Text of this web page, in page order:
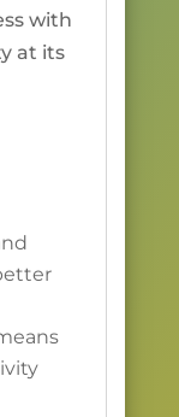
with
at its